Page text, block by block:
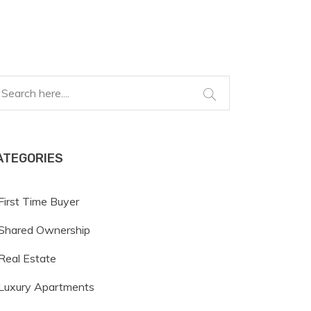
Time Buyer
Ownership
Estate
Apartments